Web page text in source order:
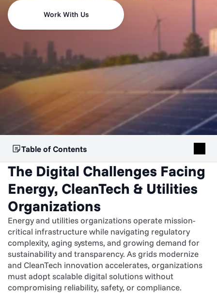
Work With Us
Table of Contents
The Digital Challenges Facing
Energy, CleanTech & Utilities
Organizations
Energy and utilities organizations operate mission-
critical infrastructure while navigating regulatory
complexity, aging systems, and growing demand for
sustainability and transparency. As grids modernize
and CleanTech innovation accelerates, organizations
must adopt scalable digital solutions without
compromising reliability, safety, or compliance.